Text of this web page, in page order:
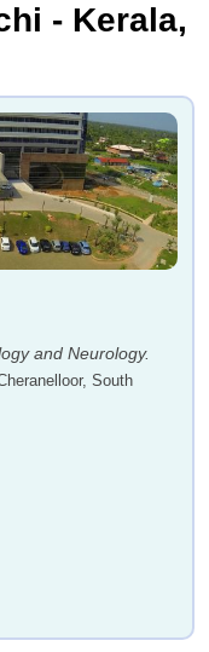
- Kerala,
and Neurology.
South